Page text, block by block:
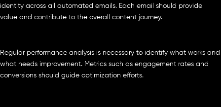
identity across all automated emails. Each email should provide
value and contribute to the overall content journey.
Regular performance analysis is necessary to identify what works and
what needs improvement. Metrics such as engagement rates and
conversions should guide optimization efforts.